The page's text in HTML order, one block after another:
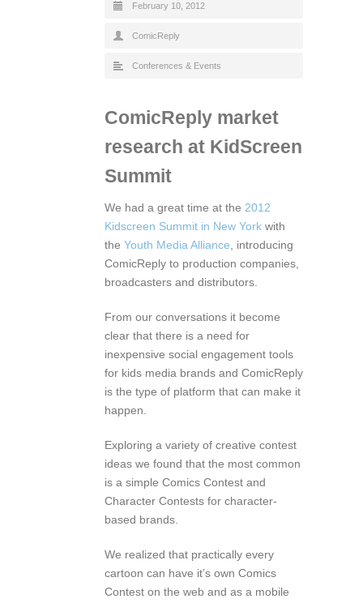
February 10, 2012
ComicReply
Conferences & Events
ComicReply market
research at KidScreen
Summit
We had a great time at the 2012
Kidscreen Summit in New York with
the Youth Media Alliance , introducing
ComicReply to production companies,
broadcasters and distributors.
From our conversations it become
clear that there is a need for
inexpensive social engagement tools
for kids media brands and ComicReply
is the type of platform that can make it
happen.
Exploring a variety of creative contest
ideas we found that the most common
is a simple Comics Contest and
Character Contests for character-
based brands.
We realized that practically every
cartoon can have it’s own Comics
Contest on the web and as a mobile